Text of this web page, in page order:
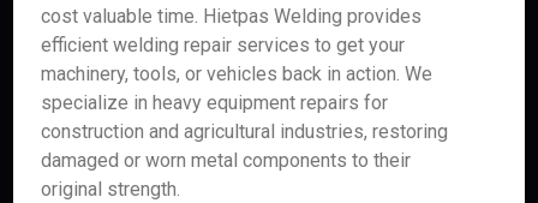
cost valuable time. Hietpas Welding provides
efficient welding repair services to get your
machinery, tools, or vehicles back in action. We
specialize in heavy equipment repairs for
construction and agricultural industries, restoring
damaged or worn metal components to their
original strength.